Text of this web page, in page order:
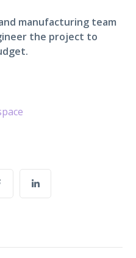
manufacturing team
the project to